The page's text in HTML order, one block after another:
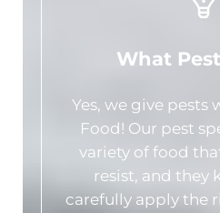
What
Yes, we give pests
Food! Our pest
variety of food
resist, and they
carefully apply the